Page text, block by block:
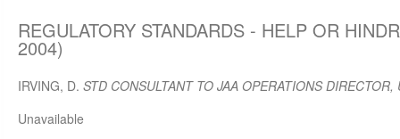
REGULATORY STANDARDS - HELP OR
2004)
IRVING, D. STD CONSULTANT TO JAA OPERATIONS DIRECTOR,
Unavailable